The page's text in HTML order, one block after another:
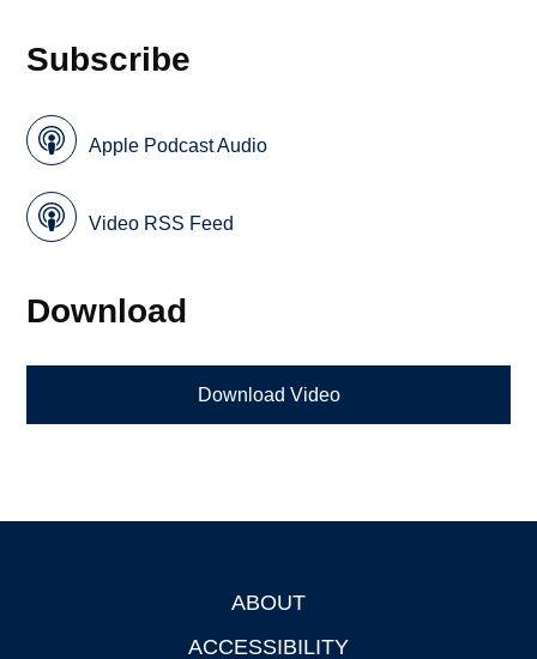
Subscribe
Apple Podcast Audio
Video RSS Feed
Download
Download Video
ABOUT
ACCESSIBILITY